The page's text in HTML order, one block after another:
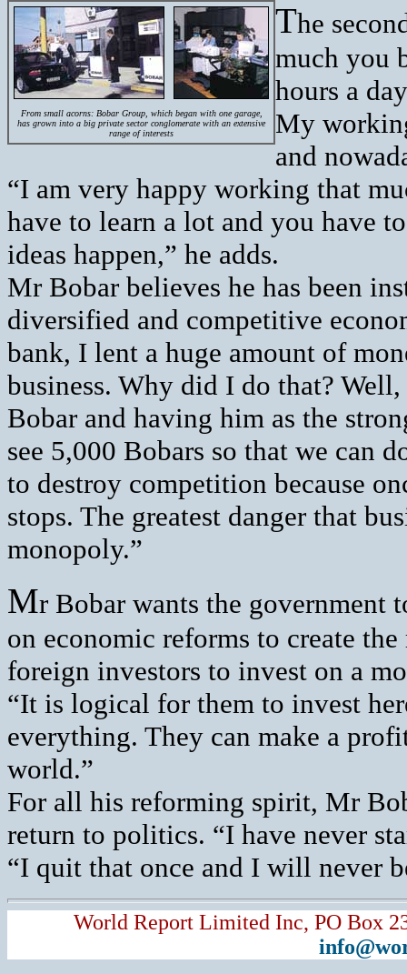
From small acorns: Bobar Group, which began with one garage,
has grown into a big private sector conglomerate with an extensive
range of interests
The
much you
hours a
My
and
“I am very happy working that
have to learn a lot and you have
ideas happen,” he adds.
Mr Bobar believes he has been
diversified and competitive
bank, I lent a huge amount of
business. Why did I do that?
Bobar and having him as the
see 5,000 Bobars so that we can
to destroy competition because
stops. The greatest danger that
monopoly.”
Mr Bobar wants the government
on economic reforms to create
foreign investors to invest on a
“It is logical for them to invest
everything. They can make a
world.”
For all his reforming spirit, Mr
return to politics. “I have never
“I quit that once and I will never
World Report Limited Inc, PO Box